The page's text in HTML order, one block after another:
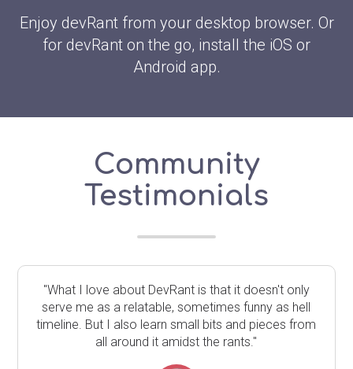
Enjoy devRant from your desktop browser. Or
for devRant on the go, install the iOS or
Android app.
Community
Testimonials
"What I love about DevRant is that it doesn't only
serve me as a relatable, sometimes funny as hell
timeline. But I also learn small bits and pieces from
all around it amidst the rants."